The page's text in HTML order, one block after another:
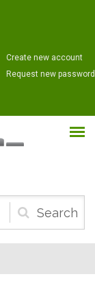
Create new account
Request new password